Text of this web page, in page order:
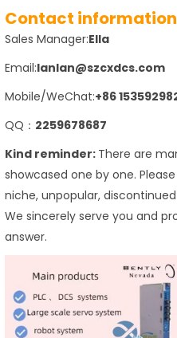
Contact information
Sales Manager:Ella
Email:lanlan@szcxdcs.com
Mobile/WeChat:+86
QQ： 2259678687
Kind reminder: There are
showcased one by one.
niche, unpopular,
We sincerely serve you and
answer.